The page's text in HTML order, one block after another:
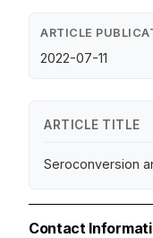
ARTICLE
2022-07-11
ARTICLE TITLE
Seroconversion
Contact